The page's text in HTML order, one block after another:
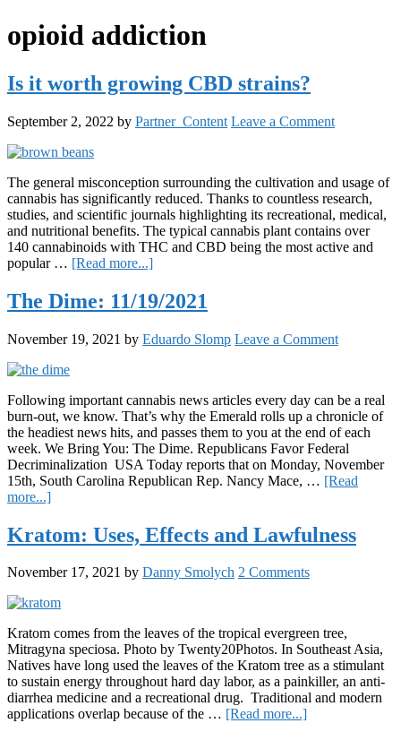
opioid addiction
Is it worth growing CBD strains?
September 2, 2022 by Partner_Content Leave a Comment
The general misconception surrounding the cultivation and usage of
cannabis has significantly reduced. Thanks to countless research,
studies, and scientific journals highlighting its recreational, medical,
and nutritional benefits. The typical cannabis plant contains over
140 cannabinoids with THC and CBD being the most active and
popular … [Read more...]about
it
worth
CBD
The Dime: 11/19/2021
November 19, 2021 by Eduardo Slomp Leave a Comment
Following important cannabis news articles every day can be a real
burn-out, we know. That’s why the Emerald rolls up a chronicle of
the headiest news hits, and passes them to you at the end of each
week. We Bring You: The Dime. Republicans Favor Federal
Decriminalization USA Today reports that on Monday, November
15th, South Carolina Republican Rep. Nancy Mace, … [Read
more...]about
11/19/2021
Kratom: Uses, Effects and Lawfulness
November 17, 2021 by Danny Smolych 2 Comments
Kratom comes from the leaves of the tropical evergreen tree,
Mitragyna speciosa. Photo by Twenty20Photos. In Southeast Asia,
Natives have long used the leaves of the Kratom tree as a stimulant
to sustain energy throughout hard day labor, as a painkiller, an anti-
diarrhea medicine and a recreational drug. Traditional and modern
applications overlap because of the … [Read more...]about